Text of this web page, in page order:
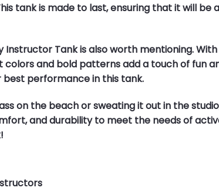
tank is made to last, ensuring that it will
Instructor Tank is also worth mentioning.
and bold patterns add a touch of fun
performance in this tank.
on the beach or sweating it out in the
and durability to meet the needs of